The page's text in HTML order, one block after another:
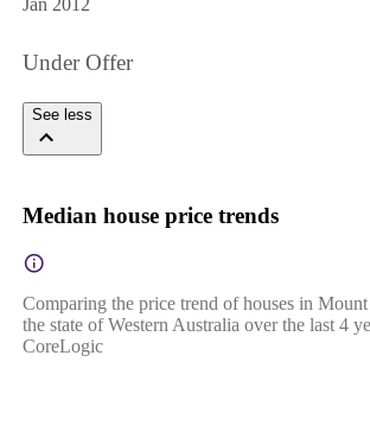
Under Offer
See less
Median house price trends
Comparing the price trend of houses in
the state of Western Australia over the last 4
CoreLogic